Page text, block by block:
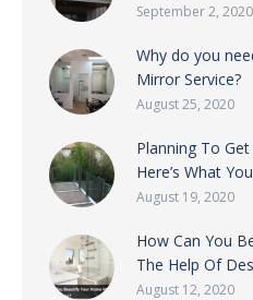
September 2, 2020
Why do you
Mirror Service?
August 25, 2020
Planning To
Here’s What
August 19, 2020
How Can You
The Help Of
August 12, 2020